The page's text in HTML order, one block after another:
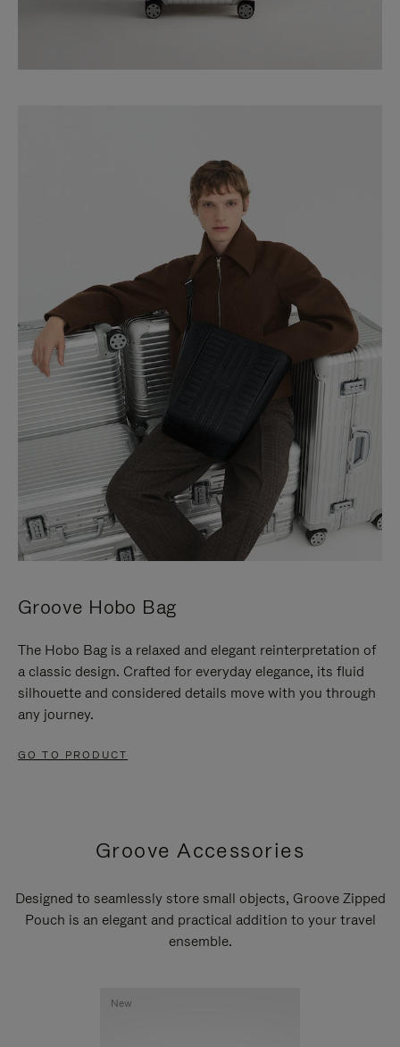
Groove Hobo Bag
The Hobo Bag is a relaxed and elegant reinterpretation of
a classic design. Crafted for everyday elegance, its fluid
silhouette and considered details move with you through
any journey.
GO TO PRODUCT
Groove Accessories
Designed to seamlessly store small objects, Groove Zipped
Pouch is an elegant and practical addition to your travel
ensemble.
New